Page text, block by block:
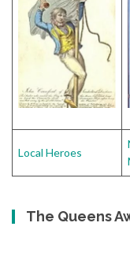
Local Heroes
The Queens